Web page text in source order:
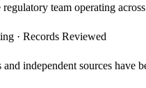
regulatory team operating
· Records Reviewed
independent sources have